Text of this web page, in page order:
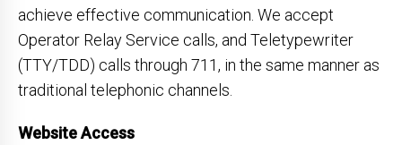
achieve effective communication. We accept
Operator Relay Service calls, and Teletypewriter
(TTY/TDD) calls through 711, in the same manner as
traditional telephonic channels.
Website Access